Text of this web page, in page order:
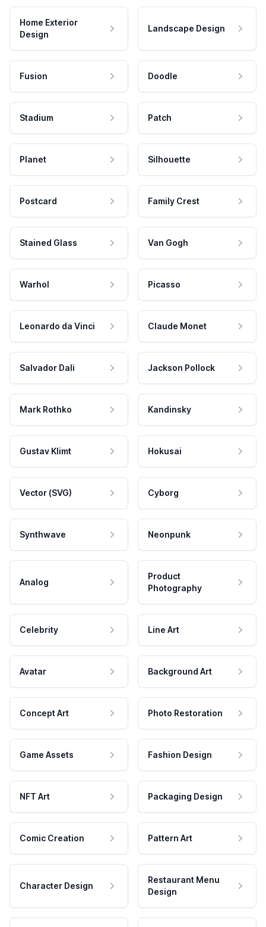
Home Exterior
Design
Landscape Design
Fusion Doodle
Stadium Patch
Planet Silhouette
Postcard Family Crest
Stained Glass Van Gogh
Warhol Picasso
Leonardo da Vinci Claude Monet
Salvador Dali Jackson Pollock
Mark Rothko Kandinsky
Gustav Klimt Hokusai
Vector (SVG) Cyborg
Synthwave Neonpunk
Analog
Product
Photography
Celebrity Line Art
Avatar Background Art
Concept Art Photo Restoration
Game Assets Fashion Design
NFT Art Packaging Design
Comic Creation Pattern Art
Character Design
Restaurant Menu
Design